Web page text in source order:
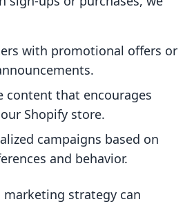
with promotional offers or
content that encourages
Shopify store.
campaigns based on
and behavior.
strategy can